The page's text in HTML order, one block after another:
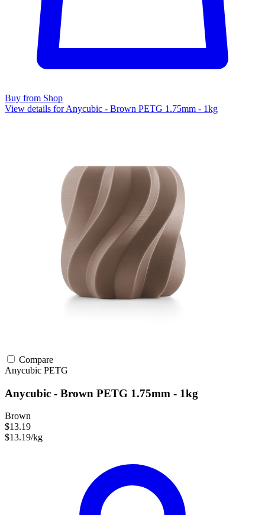
Buy from Shop
View details for Anycubic - Brown PETG 1.75mm - 1kg
Compare
Anycubic PETG
Anycubic - Brown PETG 1.75mm - 1kg
Brown
$13.19
$13.19/kg